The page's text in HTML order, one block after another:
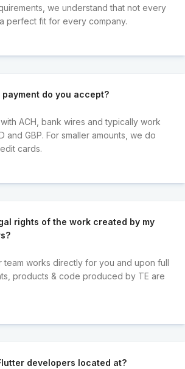
we understand that not every
perfect fit for every company.
do you accept?
ACH, bank wires and typically work
and GBP. For smaller amounts, we do
cards.
rights of the work created by my
team works directly for you and upon full
products & code produced by TE are
developers located at?